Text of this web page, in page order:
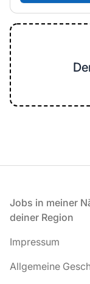
Fußzeile
Jobs in meiner
deiner Region
Impressum
Allgemeine